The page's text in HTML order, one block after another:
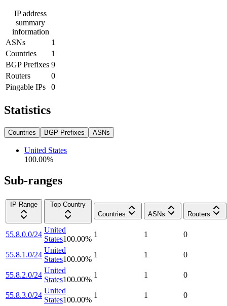
IP address
summary
information
ASNs
1
Countries
1
BGP Prefixes 9
Routers
0
Pingable IPs
0
Statistics
Countries BGP Prefixes ASNs
United States
100.00%
Sub-ranges
IP Range
Top Country
Countries
ASNs Routers
55.8.0.0/24
United
States100.00%
1 1 0
55.8.1.0/24
United
States100.00%
1 1 0
55.8.2.0/24
United
States100.00%
1 1 0
55.8.3.0/24
United
States100.00%
1 1 0